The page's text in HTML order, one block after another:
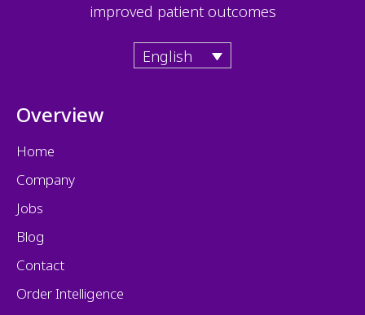
improved patient outcomes
English
Overview
Home
Company
Jobs
Blog
Contact
Order Intelligence